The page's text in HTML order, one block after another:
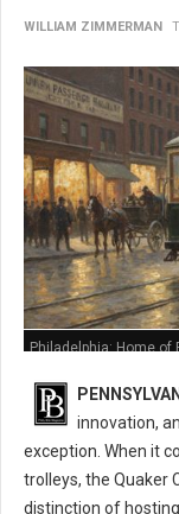
WILLIAM ZIMMERMAN
Philadelphia: Home of
innovation,
exception. When it
trolleys, the Quaker
distinction of